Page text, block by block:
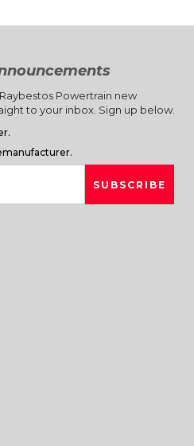
Powertrain new
to your inbox. Sign up below.